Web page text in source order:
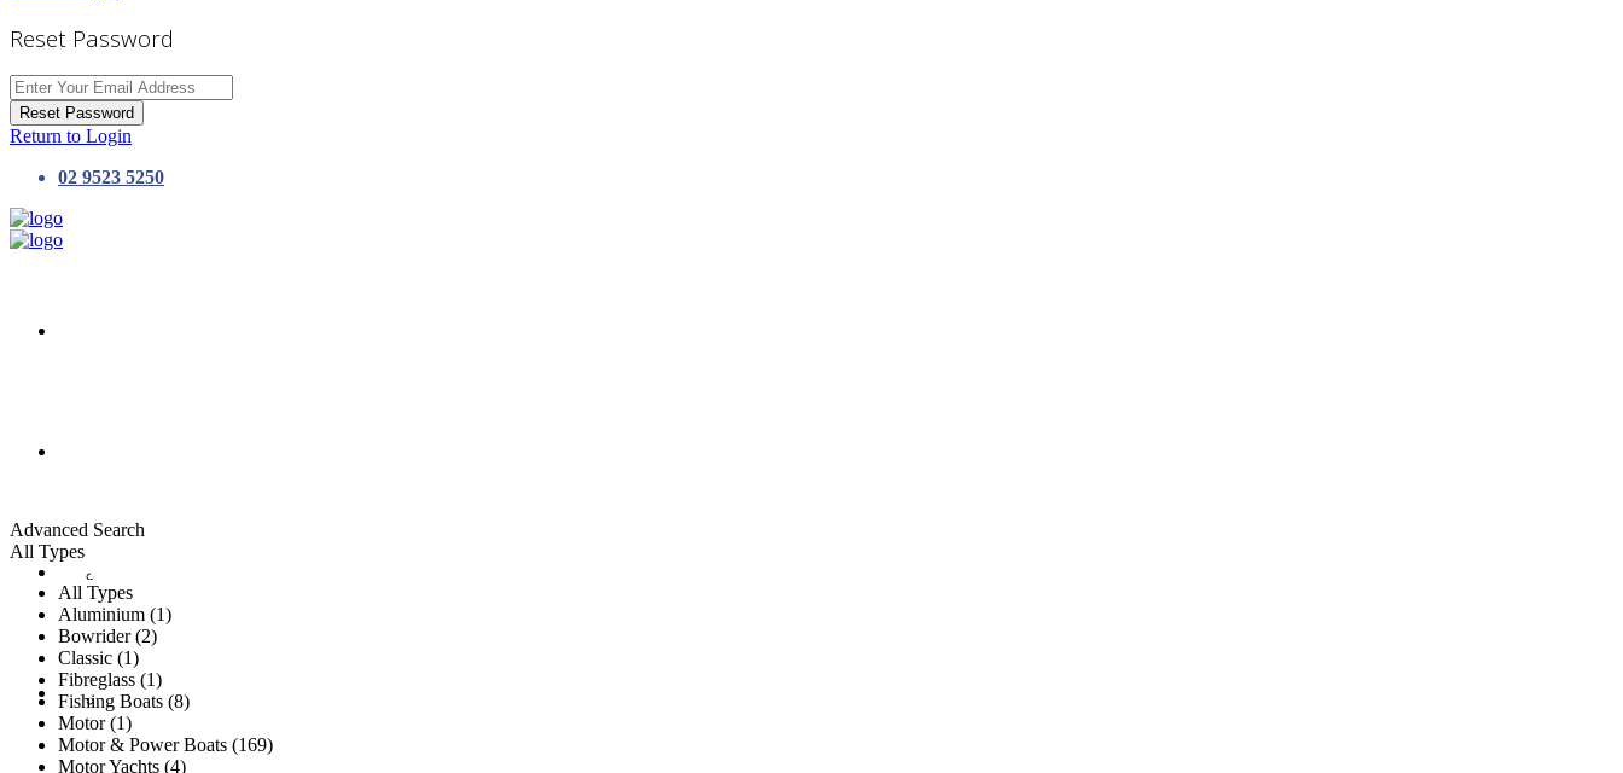
Reset Password
Reset Password
Return to Login
02 9523 5250
Brokerage Vessels
DETAILING
BROKERAGE TEAM
Advanced Search
All Types
All Types
Aluminium (1)
Bowrider (2)
Classic (1)
Fibreglass (1)
Fishing Boats (8)
Motor (1)
Motor & Power Boats (169)
Motor Yachts (4)